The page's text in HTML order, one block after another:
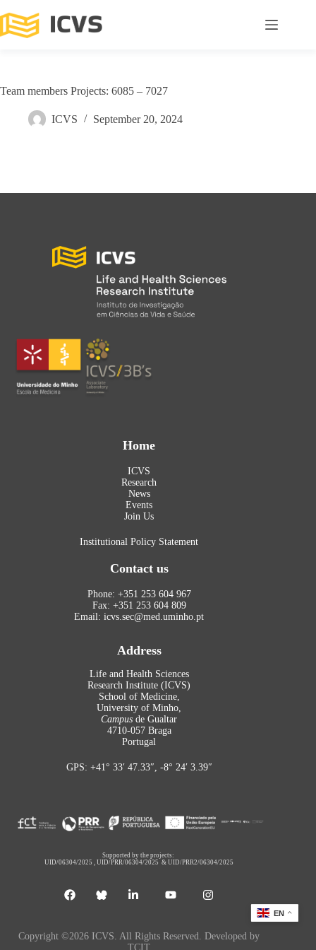
Team members Projects: 6085 – 7027
ICVS September 20, 2024
Home
ICVS
Research
News
Events
Join Us
Institutional Policy Statement
Contact us
Phone: +351 253 604 967
Fax: +351 253 604 809
Email: icvs.sec@med.uminho.pt
Address
Life and Health Sciences
Research Institute (ICVS)
School of Medicine,
University of Minho,
Campus de Gualtar
4710-057 Braga
Portugal
GPS: +41° 33′ 47.33″, -8° 24′ 3.39″
Supported by the projects:
UID/06304/2025 ,UID/PRR/06304/2025 &UID/PRR2/06304/2025
Copyright ©2026 ICVS. All Rights Reserved. Developed by
TCIT
EN